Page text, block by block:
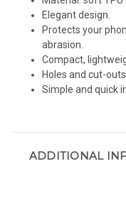
Elegant design.
Protects your
abrasion.
Compact,
Holes and cut-
Simple and quick
ADDITIONAL